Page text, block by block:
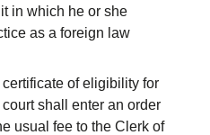
in which he or she
as a foreign law
of eligibility for
shall enter an order
usual fee to the Clerk of